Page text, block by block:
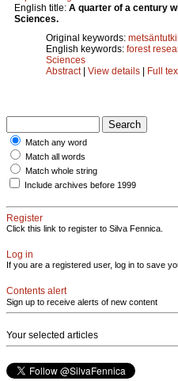
English title: A quarter of a century
Sciences.
Original keywords:
English keywords: forest
Sciences
Abstract| View details | Full
Match any word
Match all words
Match whole string
Include archives before 1999
Register
Click this link to register to Silva Fennica.
Log in
If you are a registered user, log in to save
Contents alert
Sign up to receive alerts of new content
Your selected articles